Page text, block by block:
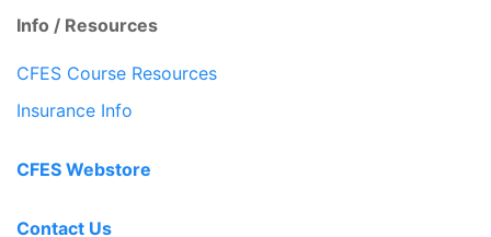
Info / Resources
CFES Course Resources
Insurance Info
CFES Webstore
Contact Us